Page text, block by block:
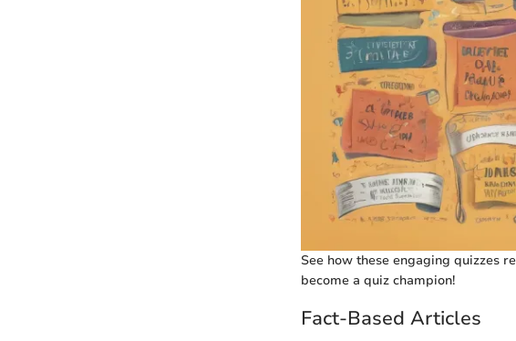
See how these engaging quizzes
become a quiz champion!
Fact-Based Articles